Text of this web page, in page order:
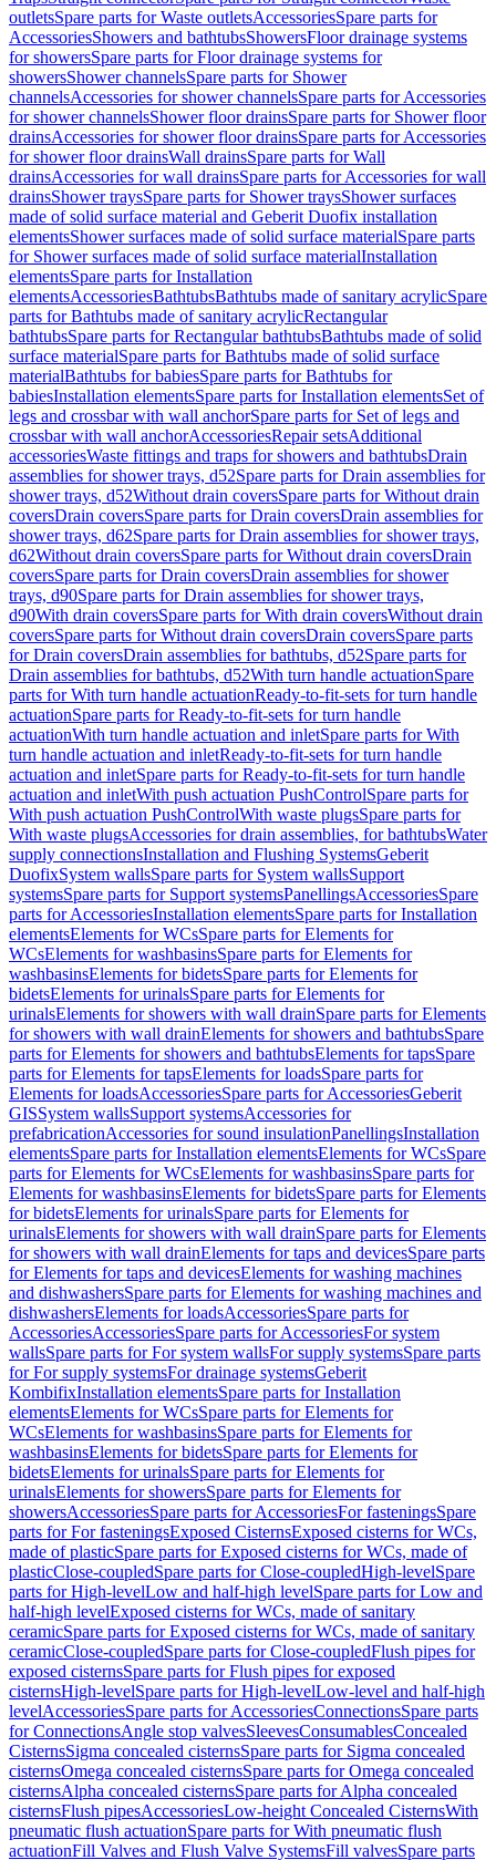
outletsSpare parts for Waste outletsAccessoriesSpare parts for
AccessoriesShowers and bathtubsShowersFloor drainage systems
for showersSpare parts for Floor drainage systems for
showersShower channelsSpare parts for Shower
channelsAccessories for shower channelsSpare parts for Accessories
for shower channelsShower floor drainsSpare parts for Shower floor
drainsAccessories for shower floor drainsSpare parts for Accessories
for shower floor drainsWall drainsSpare parts for Wall
drainsAccessories for wall drainsSpare parts for Accessories for wall
drainsShower traysSpare parts for Shower traysShower surfaces
made of solid surface material and Geberit Duofix installation
elementsShower surfaces made of solid surface materialSpare parts
for Shower surfaces made of solid surface materialInstallation
elementsSpare parts for Installation
elementsAccessoriesBathtubsBathtubs made of sanitary acrylicSpare
parts for Bathtubs made of sanitary acrylicRectangular
bathtubsSpare parts for Rectangular bathtubsBathtubs made of solid
surface materialSpare parts for Bathtubs made of solid surface
materialBathtubs for babiesSpare parts for Bathtubs for
babiesInstallation elementsSpare parts for Installation elementsSet of
legs and crossbar with wall anchorSpare parts for Set of legs and
crossbar with wall anchorAccessoriesRepair setsAdditional
accessoriesWaste fittings and traps for showers and bathtubsDrain
assemblies for shower trays, d52Spare parts for Drain assemblies for
shower trays, d52Without drain coversSpare parts for Without drain
coversDrain coversSpare parts for Drain coversDrain assemblies for
shower trays, d62Spare parts for Drain assemblies for shower trays,
d62Without drain coversSpare parts for Without drain coversDrain
coversSpare parts for Drain coversDrain assemblies for shower
trays, d90Spare parts for Drain assemblies for shower trays,
d90With drain coversSpare parts for With drain coversWithout drain
coversSpare parts for Without drain coversDrain coversSpare parts
for Drain coversDrain assemblies for bathtubs, d52Spare parts for
Drain assemblies for bathtubs, d52With turn handle actuationSpare
parts for With turn handle actuationReady-to-fit-sets for turn handle
actuationSpare parts for Ready-to-fit-sets for turn handle
actuationWith turn handle actuation and inletSpare parts for With
turn handle actuation and inletReady-to-fit-sets for turn handle
actuation and inletSpare parts for Ready-to-fit-sets for turn handle
actuation and inletWith push actuation PushControlSpare parts for
With push actuation PushControlWith waste plugsSpare parts for
With waste plugsAccessories for drain assemblies, for bathtubsWater
supply connectionsInstallation and Flushing SystemsGeberit
DuofixSystem wallsSpare parts for System wallsSupport
systemsSpare parts for Support systemsPanellingsAccessoriesSpare
parts for AccessoriesInstallation elementsSpare parts for Installation
elementsElements for WCsSpare parts for Elements for
WCsElements for washbasinsSpare parts for Elements for
washbasinsElements for bidetsSpare parts for Elements for
bidetsElements for urinalsSpare parts for Elements for
urinalsElements for showers with wall drainSpare parts for Elements
for showers with wall drainElements for showers and bathtubsSpare
parts for Elements for showers and bathtubsElements for tapsSpare
parts for Elements for tapsElements for loadsSpare parts for
Elements for loadsAccessoriesSpare parts for AccessoriesGeberit
GISSystem wallsSupport systemsAccessories for
prefabricationAccessories for sound insulationPanellingsInstallation
elementsSpare parts for Installation elementsElements for WCsSpare
parts for Elements for WCsElements for washbasinsSpare parts for
Elements for washbasinsElements for bidetsSpare parts for Elements
for bidetsElements for urinalsSpare parts for Elements for
urinalsElements for showers with wall drainSpare parts for Elements
for showers with wall drainElements for taps and devicesSpare parts
for Elements for taps and devicesElements for washing machines
and dishwashersSpare parts for Elements for washing machines and
dishwashersElements for loadsAccessoriesSpare parts for
AccessoriesAccessoriesSpare parts for AccessoriesFor system
wallsSpare parts for For system wallsFor supply systemsSpare parts
for For supply systemsFor drainage systemsGeberit
KombifixInstallation elementsSpare parts for Installation
elementsElements for WCsSpare parts for Elements for
WCsElements for washbasinsSpare parts for Elements for
washbasinsElements for bidetsSpare parts for Elements for
bidetsElements for urinalsSpare parts for Elements for
urinalsElements for showersSpare parts for Elements for
showersAccessoriesSpare parts for AccessoriesFor fasteningsSpare
parts for For fasteningsExposed CisternsExposed cisterns for WCs,
made of plasticSpare parts for Exposed cisterns for WCs, made of
plasticClose-coupledSpare parts for Close-coupledHigh-levelSpare
parts for High-levelLow and half-high levelSpare parts for Low and
half-high levelExposed cisterns for WCs, made of sanitary
ceramicSpare parts for Exposed cisterns for WCs, made of sanitary
ceramicClose-coupledSpare parts for Close-coupledFlush pipes for
exposed cisternsSpare parts for Flush pipes for exposed
cisternsHigh-levelSpare parts for High-levelLow-level and half-high
levelAccessoriesSpare parts for AccessoriesConnectionsSpare parts
for ConnectionsAngle stop valvesSleevesConsumablesConcealed
CisternsSigma concealed cisternsSpare parts for Sigma concealed
cisternsOmega concealed cisternsSpare parts for Omega concealed
cisternsAlpha concealed cisternsSpare parts for Alpha concealed
cisternsFlush pipesAccessoriesLow-height Concealed CisternsWith
pneumatic flush actuationSpare parts for With pneumatic flush
actuationFill Valves and Flush Valve SystemsFill valvesSpare parts